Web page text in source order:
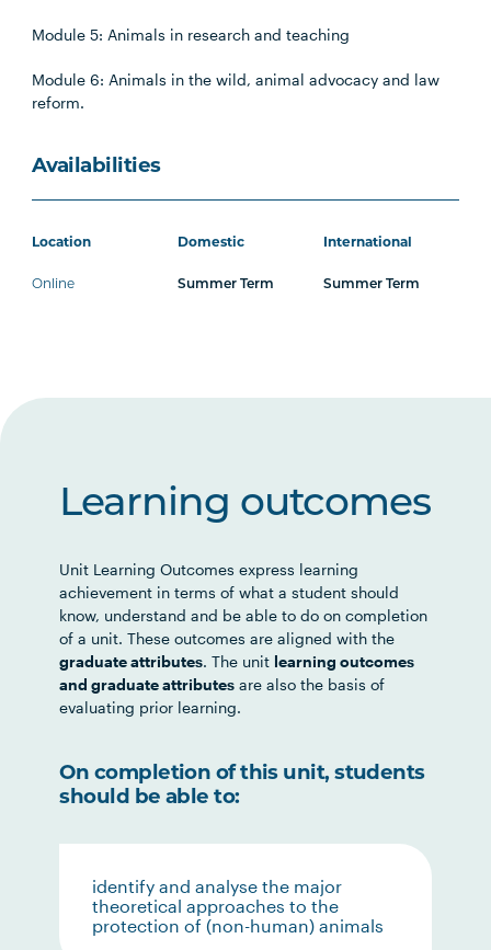
Module 5: Animals in research and teaching
Module 6: Animals in the wild, animal advocacy and law
reform.
Availabilities
Location Domestic International
Online Summer Term Summer Term
Learning outcomes
Unit Learning Outcomes express learning
achievement in terms of what a student should
know, understand and be able to do on completion
of a unit. These outcomes are aligned with the
graduate attributes. The unit learning outcomes
and graduate attributes are also the basis of
evaluating prior learning.
On completion of this unit, students
should be able to:
identify and analyse the major
theoretical approaches to the
protection of (non-human) animals